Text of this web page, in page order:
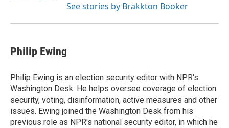
See stories by Brakkton Booker
Philip Ewing
Philip Ewing is an election security editor with NPR's
Washington Desk. He helps oversee coverage of election
security, voting, disinformation, active measures and other
issues. Ewing joined the Washington Desk from his
previous role as NPR's national security editor, in which he